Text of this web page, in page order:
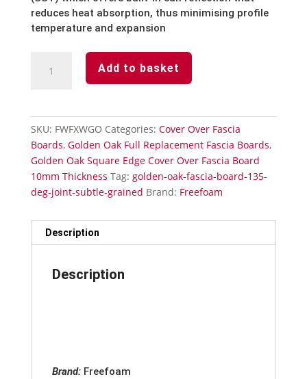
reduces heat absorption, thus minimising profile
temperature and expansion
Grained
Add to basket
SKU: FWFXWGO Categories: Cover Over Fascia
Boards, Golden Oak Full Replacement Fascia Boards,
Golden Oak Square Edge Cover Over Fascia Board
10mm Thickness Tag: golden-oak-fascia-board-135-
deg-joint-subtle-grained Brand: Freefoam
Description
Description
Brand: Freefoam